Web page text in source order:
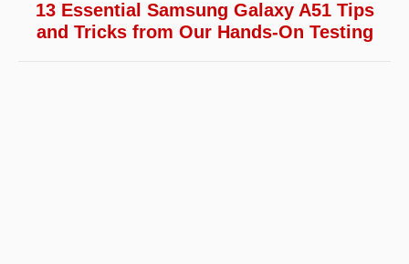
13 Essential Samsung Galaxy A51 Tips
and Tricks from Our Hands-On Testing